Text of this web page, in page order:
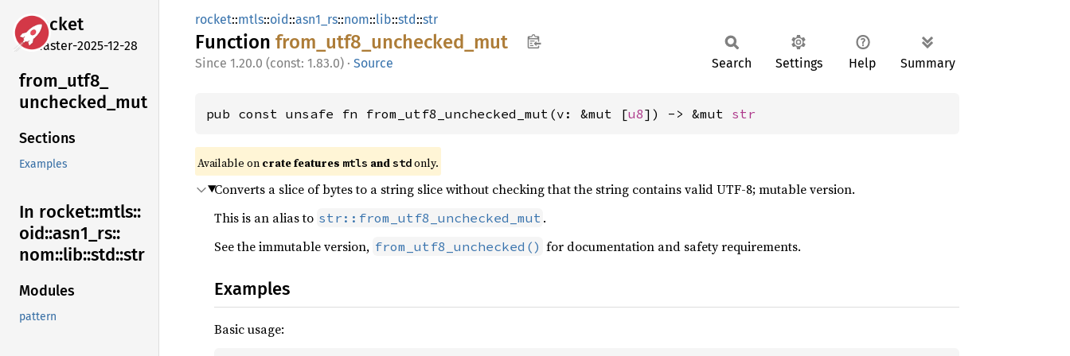
rocket
master-2025-12-28
from_ utf8_
unchecked_ mut
Sections
Examples
In rocket::mtls::
oid::asn1_ rs::
nom::lib::std::str
Modules
pattern
rocket::mtls::oid::asn1_rs::nom::lib::std::str
Function from_ utf8_ unchecked_ mut
1.20.0 (const: 1.83.0) · Source Search Settings Help Summary
pub const unsafe fn from_utf8_unchecked_mut(v: &mut [u8]) -> &mut str
Available on crate features mtls and std only.
Converts a slice of bytes to a string slice without checking that the string contains valid UTF-8; mutable version.
This is an alias to str::from_utf8_unchecked_mut .
See the immutable version, from_utf8_unchecked() for documentation and safety requirements.
Examples
Basic usage: